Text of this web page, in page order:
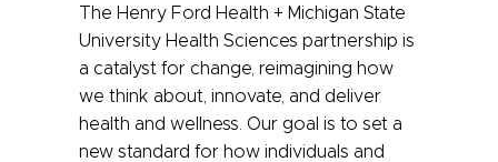
The Henry Ford Health + Michigan State
University Health Sciences partnership is
a catalyst for change, reimagining how
we think about, innovate, and deliver
health and wellness. Our goal is to set a
new standard for how individuals and